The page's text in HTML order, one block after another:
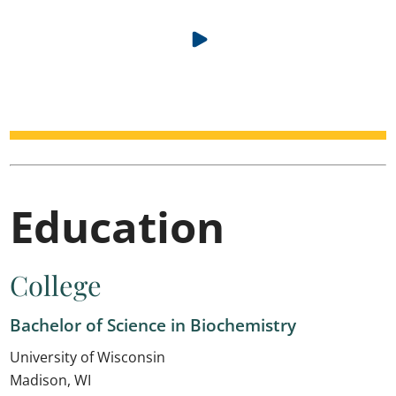
Education
College
Bachelor of Science in Biochemistry
University of Wisconsin
Madison, WI